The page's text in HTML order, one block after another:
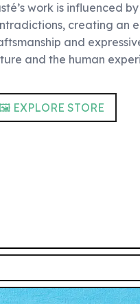
work is influenced
creating an
and
and the human
🖼 EXPLORE STORE